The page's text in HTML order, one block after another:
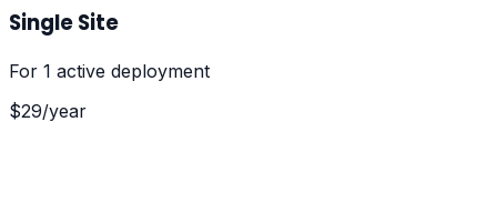
Single Site
For 1 active deployment
$29/year